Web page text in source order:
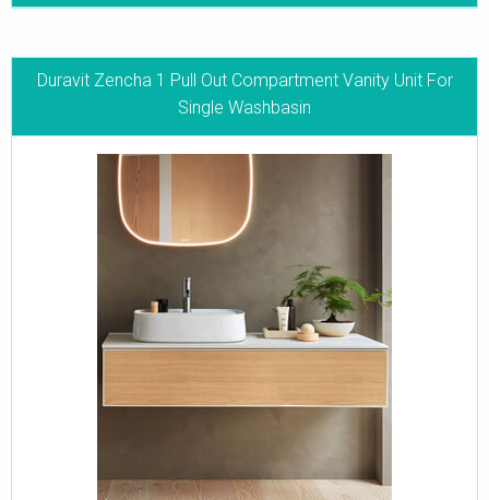
Duravit Zencha 1 Pull Out Compartment Vanity Unit For
Single Washbasin